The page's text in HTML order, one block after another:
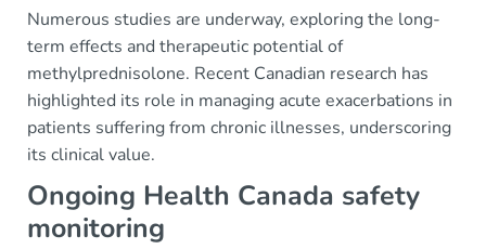
Numerous studies are underway, exploring the long-
term effects and therapeutic potential of
methylprednisolone. Recent Canadian research has
highlighted its role in managing acute exacerbations in
patients suffering from chronic illnesses, underscoring
its clinical value.
Ongoing Health Canada safety
monitoring